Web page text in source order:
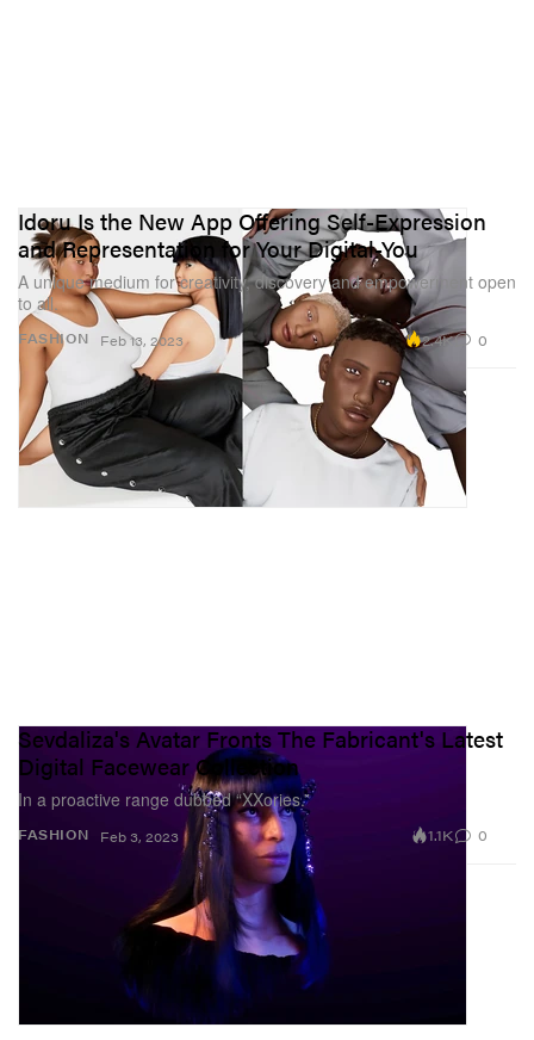
FASHION
Idoru Is the New App Offering Self-Expression
and Representation for Your Digital-You
A unique medium for creativity, discovery and empowerment open
to all.
Feb 13, 2023 2.4K 0
FASHION
Sevdaliza's Avatar Fronts The Fabricant's Latest
Digital Facewear Collection
In a proactive range dubbed “XXories.”
Feb 3, 2023 1.1K 0